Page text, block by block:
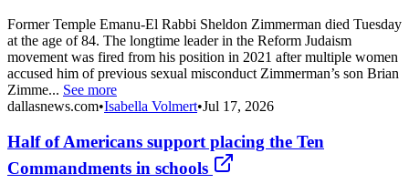
Former Temple Emanu-El Rabbi Sheldon Zimmerman died Tuesday
at the age of 84. The longtime leader in the Reform Judaism
movement was fired from his position in 2021 after multiple women
accused him of previous sexual misconduct Zimmerman’s son Brian
Zimme... See more
dallasnews.com•Isabella Volmert•Jul 17, 2026
Half of Americans support placing the Ten
Commandments in schools